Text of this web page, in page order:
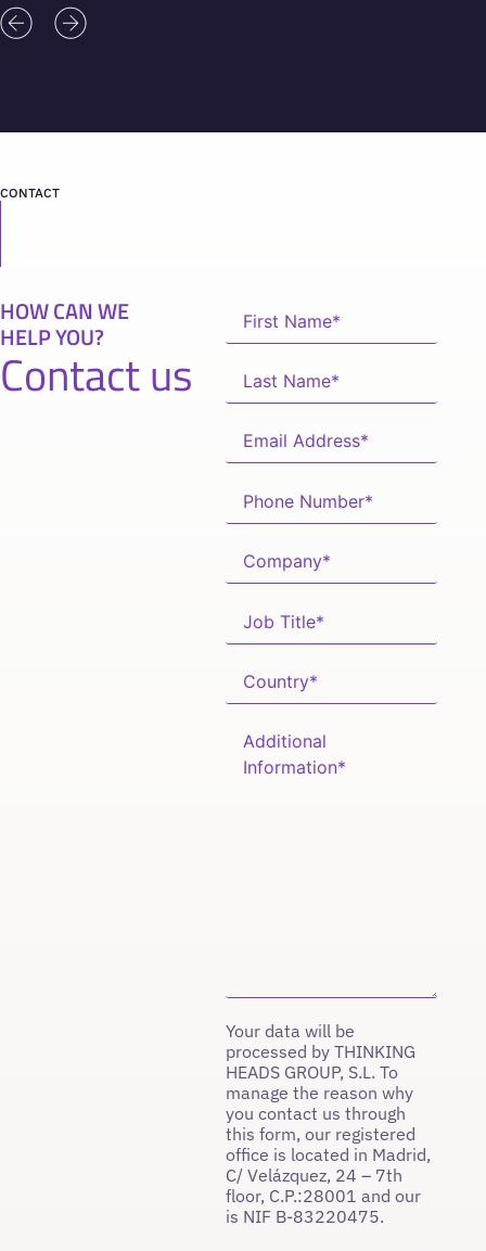
CONTACT
HOW CAN WE
HELP YOU?
Contact us
Your data will be
processed by THINKING
HEADS GROUP, S.L. To
manage the reason why
you contact us through
this form, our registered
office is located in Madrid,
C/ Velázquez, 24 – 7th
floor, C.P.:28001 and our
is NIF B-83220475.